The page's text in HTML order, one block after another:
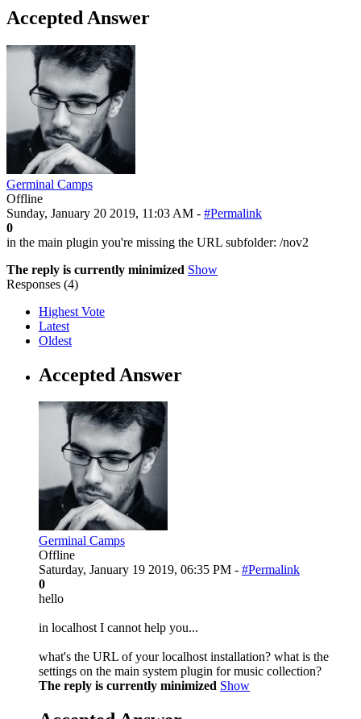
Accepted Answer
Germinal Camps
Offline
Sunday, January 20 2019, 11:03 AM - #Permalink
0
in the main plugin you're missing the URL subfolder: /nov2
The reply is currently minimized Show
Responses (4)
Highest Vote
Latest
Oldest
Accepted Answer
Germinal Camps
Offline
Saturday, January 19 2019, 06:35 PM - #Permalink
0
hello
in localhost I cannot help you...
what's the URL of your localhost installation? what is the
settings on the main system plugin for music collection?
The reply is currently minimized Show